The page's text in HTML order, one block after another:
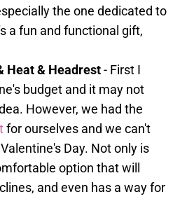
the one dedicated to
a fun and functional gift,
Heat & Headrest- First I
budget and it may not
However, we had the
for ourselves and we can't
Day. Not only is
option that will
and even has a way for